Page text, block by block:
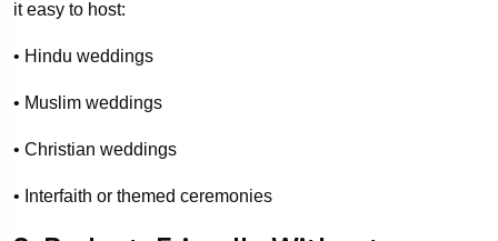
it easy to host:
• Hindu weddings
• Muslim weddings
• Christian weddings
• Interfaith or themed ceremonies